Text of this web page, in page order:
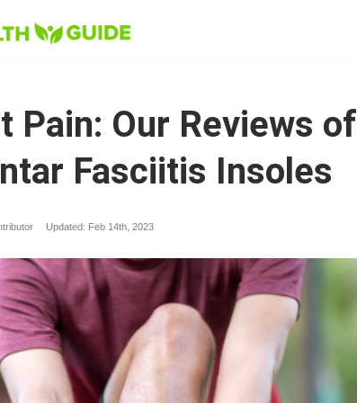
Pain: Our Reviews of
Fasciitis Insoles
Updated: Feb 14th, 2023